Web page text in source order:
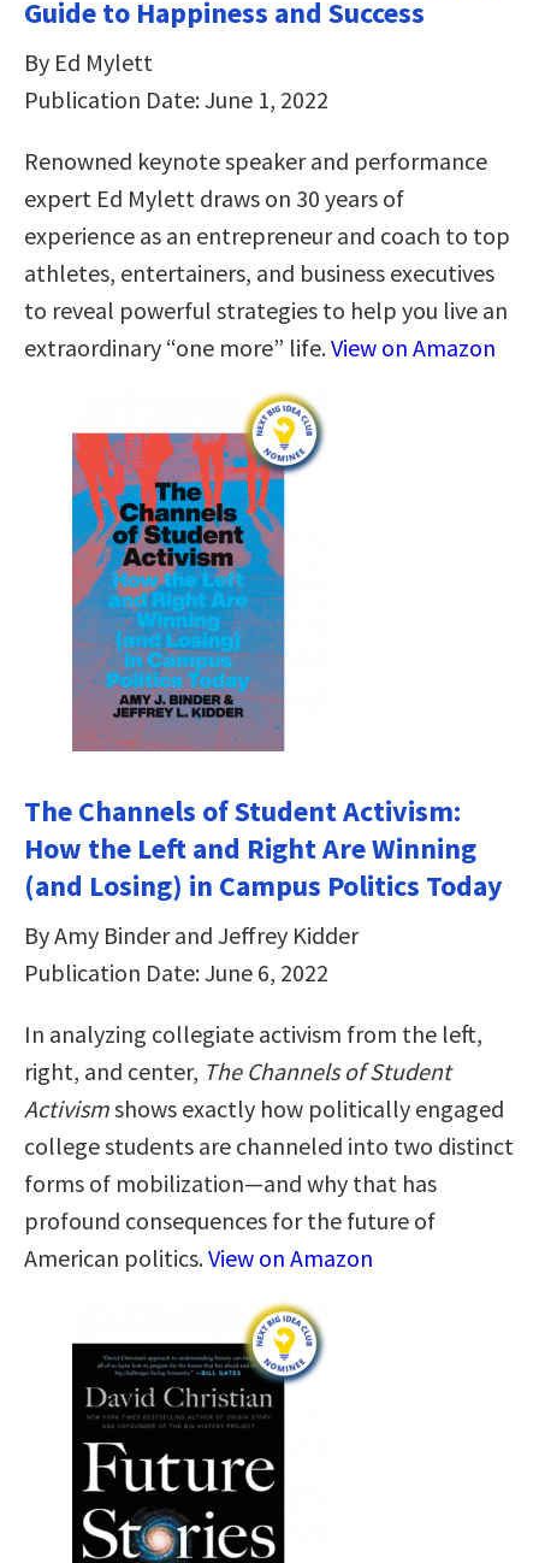
Guide to Happiness and Success
By Ed Mylett
Publication Date: June 1, 2022
Renowned keynote speaker and performance
expert Ed Mylett draws on 30 years of
experience as an entrepreneur and coach to top
athletes, entertainers, and business executives
to reveal powerful strategies to help you live an
extraordinary “one more” life.View on Amazon
The Channels of Student Activism:
How the Left and Right Are Winning
(and Losing) in Campus Politics Today
By Amy Binder and Jeffrey Kidder
Publication Date: June 6, 2022
In analyzing collegiate activism from the left,
right, and center, The Channels of Student
Activismshows exactly how politically engaged
college students are channeled into two distinct
forms of mobilization—and why that has
profound consequences for the future of
American politics.View on Amazon